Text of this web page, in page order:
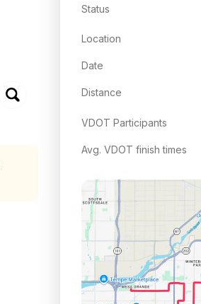
Status
Location
Date
Distance
VDOT Participants
Avg. VDOT finish times